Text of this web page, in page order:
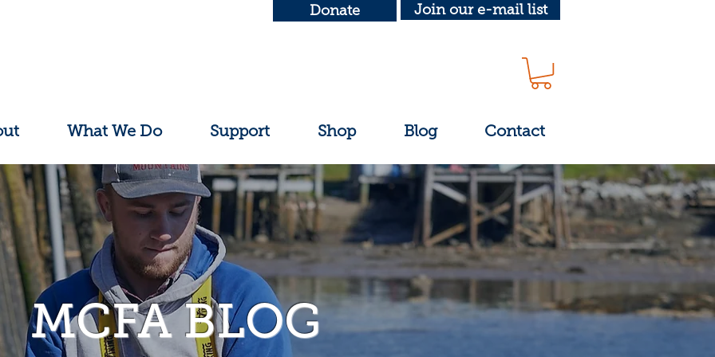
Donate Join our e-mail list
What We Do Support Shop Blog Contact
MCFA BLOG